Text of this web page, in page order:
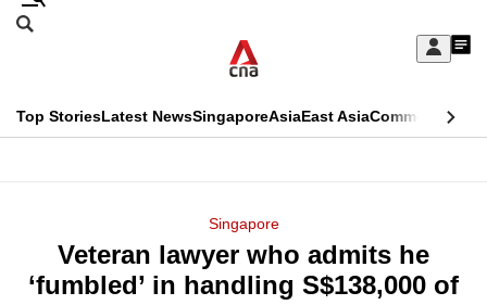
Skip
Sign
My
menu
Search
CNAR
Top StoriesLatest NewsSingaporeAsiaEast AsiaCommentary
Menu
Singapore
Veteran lawyer who admits he
‘fumbled’ in handling S$138,000 of
This
longer